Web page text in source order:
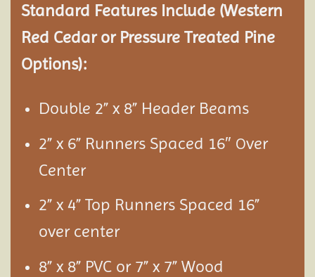
Standard Features Include (Western
Red Cedar or Pressure Treated Pine
Options):
Double 2” x 8” Header Beams
2” x 6” Runners Spaced 16″ Over
Center
2” x 4” Top Runners Spaced 16”
over center
8” x 8” PVC or 7” x 7” Wood